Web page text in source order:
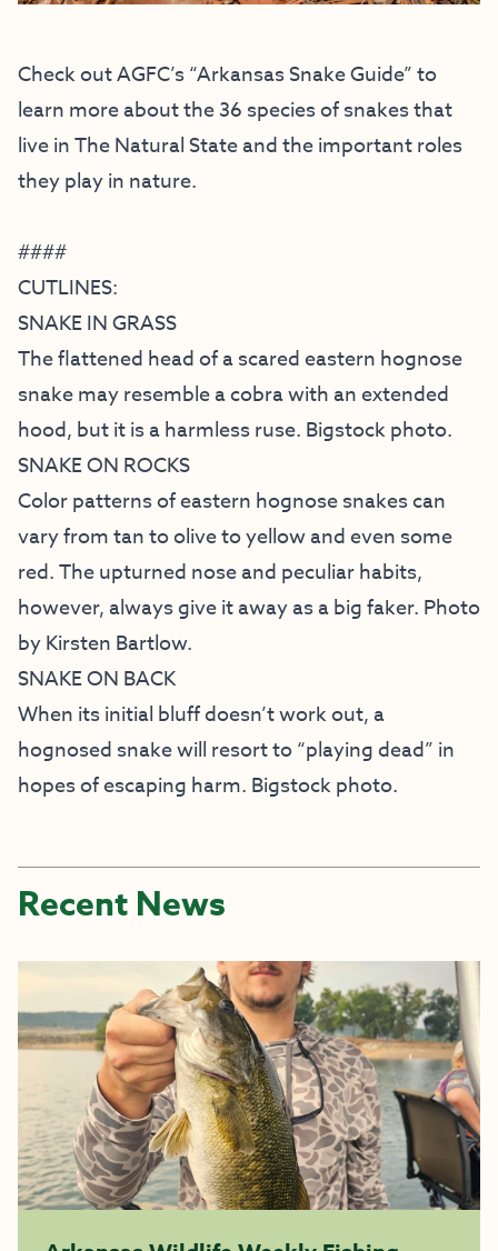
Check out AGFC’s“Arkansas Snake Guide”to
learn more about the 36 species of snakes that
live in The Natural State and the important roles
they play in nature.
####
CUTLINES:
SNAKE IN GRASS
The flattened head of a scared eastern hognose
snake may resemble a cobra with an extended
hood, but it is a harmless ruse. Bigstock photo.
SNAKE ON ROCKS
Color patterns of eastern hognose snakes can
vary from tan to olive to yellow and even some
red. The upturned nose and peculiar habits,
however, always give it away as a big faker. Photo
by Kirsten Bartlow.
SNAKE ON BACK
When its initial bluff doesn’t work out, a
hognosed snake will resort to “playing dead” in
hopes of escaping harm. Bigstock photo.
Recent News